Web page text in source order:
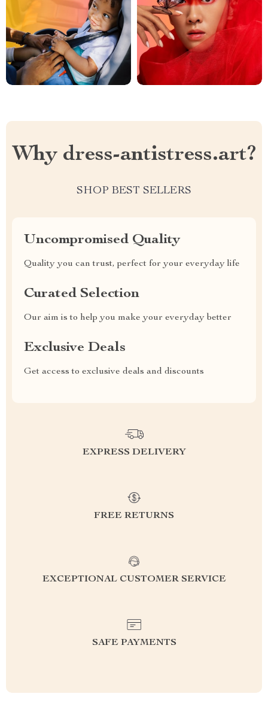
Why dress-antistress.art?
SHOP BEST SELLERS
Uncompromised Quality
Quality you can trust, perfect for your everyday life
Curated Selection
Our aim is to help you make your everyday better
Exclusive Deals
Get access to exclusive deals and discounts
EXPRESS DELIVERY
FREE RETURNS
EXCEPTIONAL CUSTOMER SERVICE
SAFE PAYMENTS